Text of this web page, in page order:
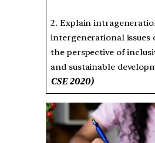
2. Explain
intergenerational issues
the perspective of
and sustainable
CSE 2020)